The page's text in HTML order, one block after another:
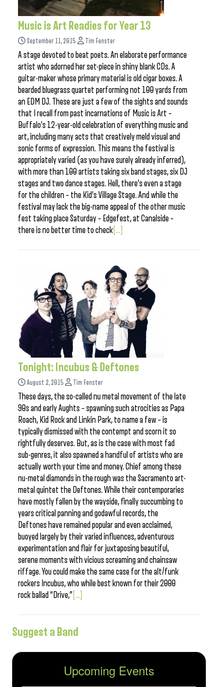
Music is Art Readies for Year 13
September 11, 2015 Tim Fenster
A stage devoted to beat poets. An elaborate performance
artist who adorned her set-piece in shiny blank CDs. A
guitar-maker whose primary material is old cigar boxes. A
bearded bluegrass quartet performing not 100 yards from
an EDM DJ. These are just a few of the sights and sounds
that I recall from past incarnations of Music is Art –
Buffalo’s 12-year-old celebration of everything music and
art, including many acts that creatively meld visual and
sonic forms of expression. This means the festival is
appropriately varied (as you have surely already inferred),
with more than 100 artists taking six band stages, six DJ
stages and two dance stages. Hell, there’s even a stage
for the children – the Kid’s Village Stage. And while the
festival may lack the big-name appeal of the other music
fest taking place Saturday – Edgefest, at Canalside –
there is no better time to check [...]
Tonight: Incubus & Deftones
August 2, 2015 Tim Fenster
These days, the so-called nu metal movement of the late
90s and early Aughts – spawning such atrocities as Papa
Roach, Kid Rock and Linkin Park, to name a few – is
typically dismissed with the contempt and scorn it so
rightfully deserves. But, as is the case with most fad
sub-genres, it also spawned a handful of artists who are
actually worth your time and money. Chief among these
nu-metal diamonds in the rough was the Sacramento art-
metal quintet the Deftones. While their contemporaries
have mostly fallen by the wayside, finally succumbing to
years critical panning and godawful records, the
Deftones have remained popular and even acclaimed,
buoyed largely by their varied influences, adventurous
experimentation and flair for juxtaposing beautiful,
serene moments with vicious screaming and chainsaw
riffage. You could make the same case for the alt/funk
rockers Incubus, who while best known for their 2000
rock ballad “Drive,” [...]
Suggest a Band
Upcoming Events